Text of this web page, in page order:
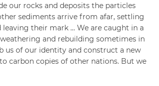
our rocks and deposits the particles
sediments arrive from afar, settling
leaving their mark … We are caught in a
and rebuilding sometimes in
us of our identity and construct a new
carbon copies of other nations. But we